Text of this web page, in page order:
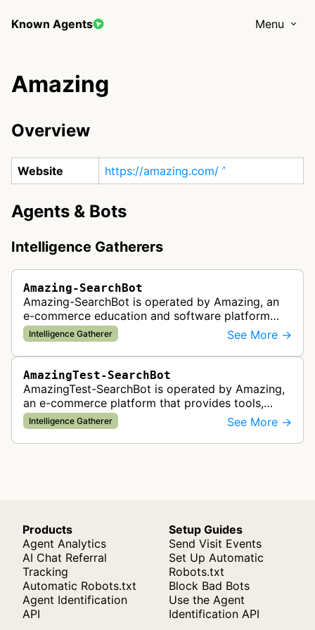
Known Agents Menu
Amazing
Overview
Website https://amazing.com/
Agents & Bots
Intelligence Gatherers
Amazing-SearchBot
Amazing-SearchBot is operated by Amazing, an
e-commerce education and software platform
that provides tools, training, and community
resources for entrepreneurs building …
Intelligence Gatherer See More →
AmazingTest-SearchBot
AmazingTest-SearchBot is operated by Amazing,
an e-commerce platform that provides tools,
training, and community for entrepreneurs
building online businesses, particular…
Intelligence Gatherer See More →
Products
Agent Analytics
AI Chat Referral
Tracking
Automatic Robots.txt
Agent Identification
API
Setup Guides
Send Visit Events
Set Up Automatic
Robots.txt
Block Bad Bots
Use the Agent
Identification API